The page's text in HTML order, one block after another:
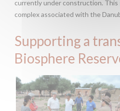
currently under construction.
complex associated with the
Supporting a
Biosphere